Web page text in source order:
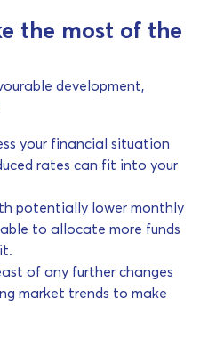
the most of the
development,
your financial situation
rates can fit into your
potentially lower monthly
to allocate more funds
of any further changes
market trends to make